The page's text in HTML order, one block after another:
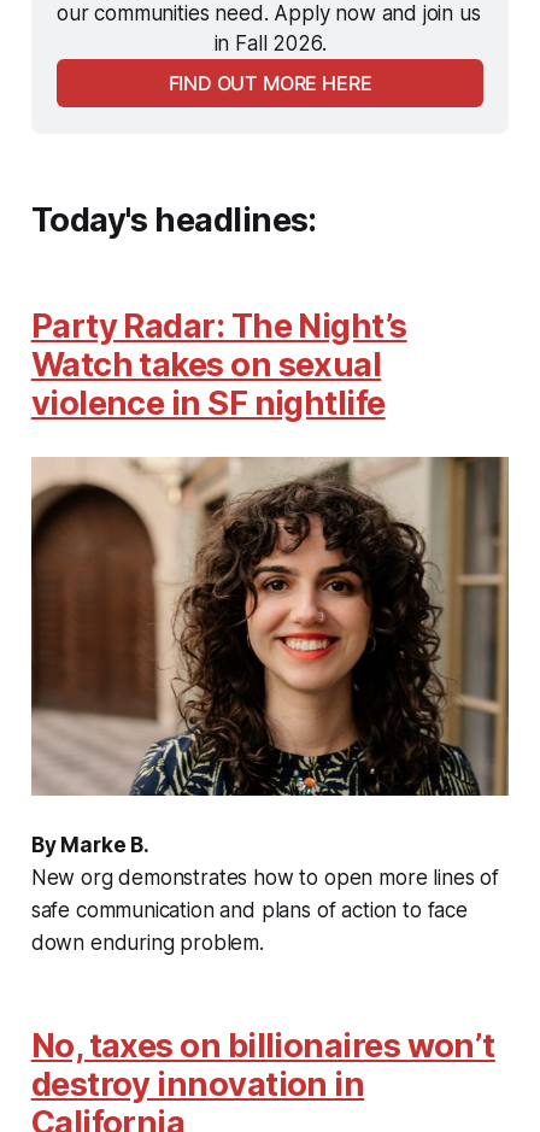
our communities need. Apply now and join us
in Fall 2026.
FIND OUT MORE HERE
Today's headlines:
Party Radar: The Night’s
Watch takes on sexual
violence in SF nightlife
By Marke B.
New org demonstrates how to open more lines of
safe communication and plans of action to face
down enduring problem.
No, taxes on billionaires won’t
destroy innovation in
California